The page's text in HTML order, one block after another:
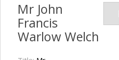
Mr John
Francis
Warlow Welch